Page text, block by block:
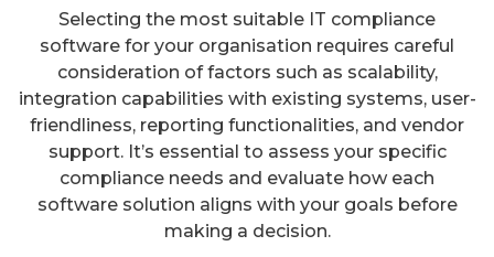
Selecting the most suitable IT compliance
software for your organisation requires careful
consideration of factors such as scalability,
integration capabilities with existing systems, user-
friendliness, reporting functionalities, and vendor
support. It’s essential to assess your specific
compliance needs and evaluate how each
software solution aligns with your goals before
making a decision.